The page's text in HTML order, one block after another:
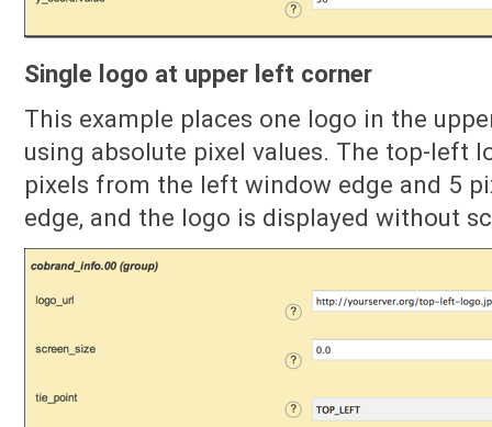
Single logo at upper left corner
This example places one logo in the
using absolute pixel values. The top-left
pixels from the left window edge and 5
edge, and the logo is displayed without